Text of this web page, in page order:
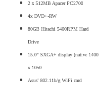
2 x 512MB Apacer PC2700
4x DVD+-RW
80GB Hitachi 5400RPM Hard
Drive
15.0" SXGA+ display (native 1400
x 1050
Asus' 802.11b/g WiFi card